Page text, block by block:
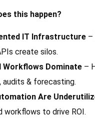
this happen?
IT Infrastructure –
create silos.
Workflows Dominate –
audits & forecasting.
Are
workflows to drive ROI.